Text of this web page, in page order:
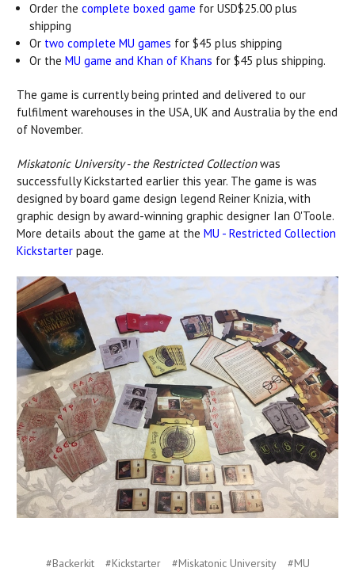
Order thecomplete boxed game for USD$25.00 plus
shipping
Or two complete MU games for $45 plus shipping
Or theMU game and Khan of Khans for $45 plus shipping.
The game is currently being printed and delivered to our
fulfilment warehouses in the USA, UK and Australia by the end
of November.
Miskatonic University - the Restricted Collectionwas
successfully Kickstarted earlier this year. The game is was
designed by board game design legend Reiner Knizia, with
graphic design by award-winning graphic designer Ian O'Toole.
More details about the game at the MU - Restricted Collection
Kickstarter page.
#Backerkit #Kickstarter #Miskatonic University
#MU